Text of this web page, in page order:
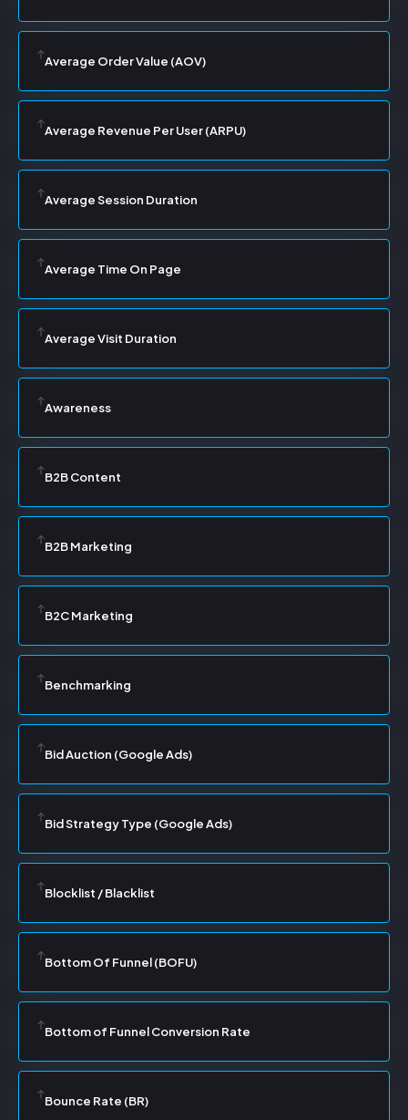
Average Order Value (AOV)
Average Revenue Per User (ARPU)
Average Session Duration
Average Time On Page
Average Visit Duration
Awareness
B2B Content
B2B Marketing
B2C Marketing
Benchmarking
Bid Auction (Google Ads)
Bid Strategy Type (Google Ads)
Blocklist / Blacklist
Bottom Of Funnel (BOFU)
Bottom of Funnel Conversion Rate
Bounce Rate (BR)